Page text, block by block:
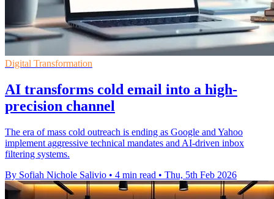
Digital Transformation
AI transforms cold email into a high-
precision channel
The era of mass cold outreach is ending as Google and Yahoo
implement aggressive technical mandates and AI-driven inbox
filtering systems.
By Sofiah Nichole Salivio • 4 min read • Thu, 5th Feb 2026